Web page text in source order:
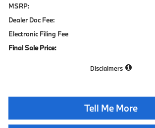
MSRP:
Dealer Doc Fee:
Electronic Filing Fee
Final Sale Price:
Disclaimers
Tell Me More